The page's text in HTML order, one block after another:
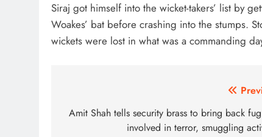
Siraj got himself into the wicket-takers’ list by
Woakes’ bat before crashing into the stumps.
wickets were lost in what was a commanding
navigation
Amit Shah tells security brass to bring back
involved in terror, smuggling